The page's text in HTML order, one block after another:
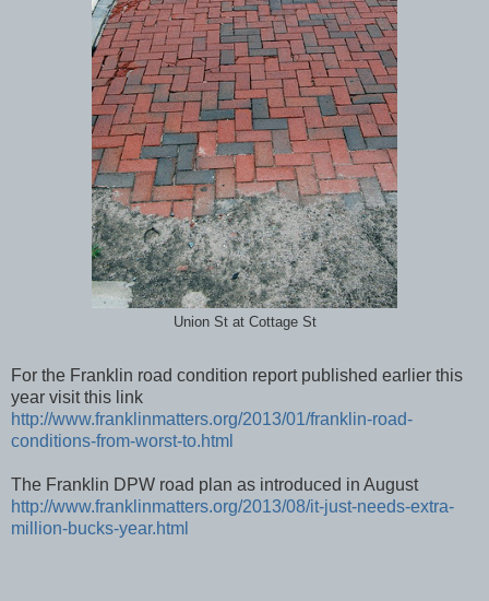
Union St at Cottage St
For the Franklin road condition report published earlier this
year visit this link
http://www.franklinmatters.org/2013/01/franklin-road-
conditions-from-worst-to.html
The Franklin DPW road plan as introduced in August
http://www.franklinmatters.org/2013/08/it-just-needs-extra-
million-bucks-year.html